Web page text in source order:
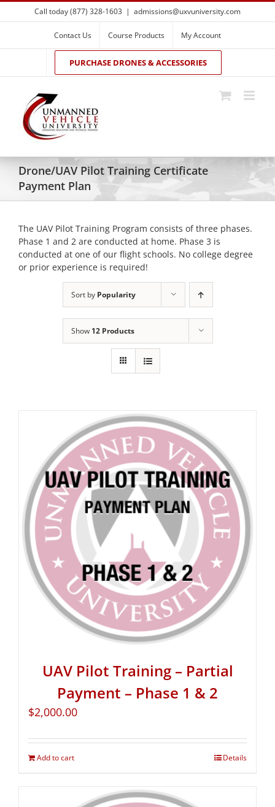
Skip
to
Call today (877) 328-1603 | admissions@uxvuniversity.com
Contact Us Course Products My Account
PURCHASE DRONES & ACCESSORIES
Drone/UAV Pilot Training Certificate
Payment Plan
The UAV Pilot Training Program consists of three phases.
Phase 1 and 2 are conducted at home. Phase 3 is
conducted at one of our flight schools. No college degree
or prior experience is required!
Sort by Popularity
Show 12 Products
UAV Pilot Training – Partial
Payment – Phase 1 & 2
$2,000.00
Add to cart Details